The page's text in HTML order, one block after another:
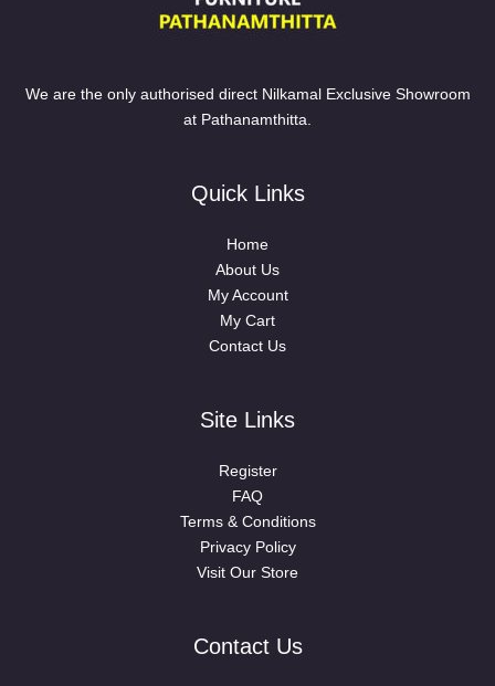
We are the only authorised direct Nilkamal Exclusive Showroom
at Pathanamthitta.
Quick Links
Home
About Us
My Account
My Cart
Contact Us
Site Links
Register
FAQ
Terms & Conditions
Privacy Policy
Visit Our Store
Contact Us